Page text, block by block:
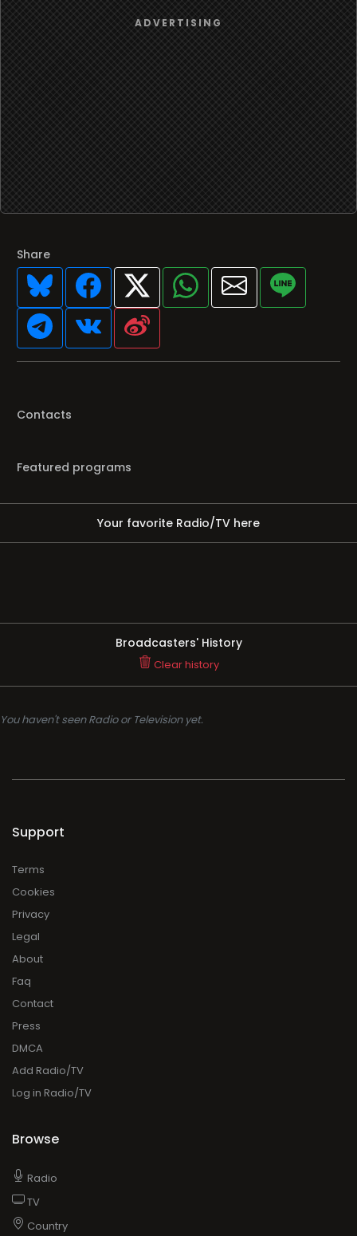
Share
Contacts
Featured programs
Your favorite Radio/TV here
Broadcasters' History
Clear history
You haven't seen Radio or Television yet.
Support
Terms
Cookies
Privacy
Legal
About
Faq
Contact
Press
DMCA
Add Radio/TV
Log in Radio/TV
Browse
Radio
TV
Country